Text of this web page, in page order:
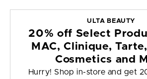
ULTA BEAUTY
20% off Select
MAC, Clinique,
Cosmetics and
Hurry! Shop in-store and get